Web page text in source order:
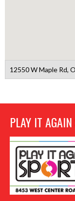
12550 W Maple Rd,
PLAY IT